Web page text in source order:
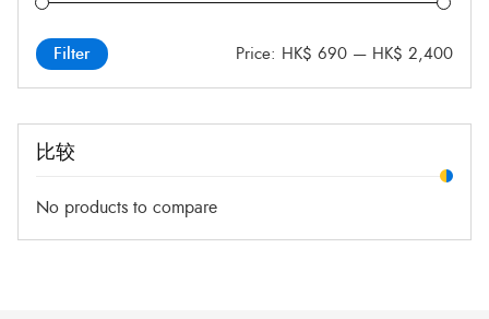
Filter Price: HK$ 690 — HK$ 2,400
比较
No products to compare